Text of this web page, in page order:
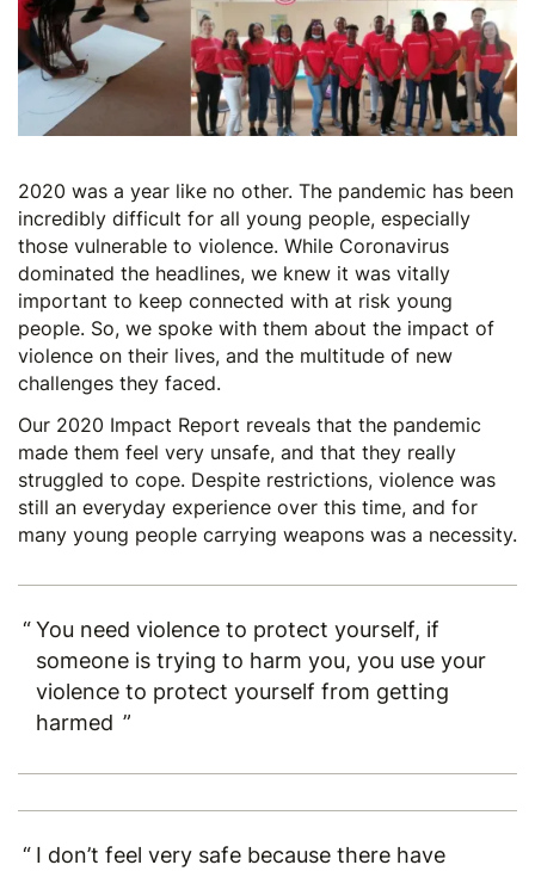
2020 was a year like no other. The pandemic has been
incredibly difficult for all young people, especially
those vulnerable to violence. While Coronavirus
dominated the headlines, we knew it was vitally
important to keep connected with at risk young
people. So, we spoke with them about the impact of
violence on their lives, and the multitude of new
challenges they faced.
Our 2020 Impact Report reveals that the pandemic
made them feel very unsafe, and that they really
struggled to cope. Despite restrictions, violence was
still an everyday experience over this time, and for
many young people carrying weapons was a necessity.
You need violence to protect yourself, if
someone is trying to harm you, you use your
violence to protect yourself from getting
harmed
I don’t feel very safe because there have